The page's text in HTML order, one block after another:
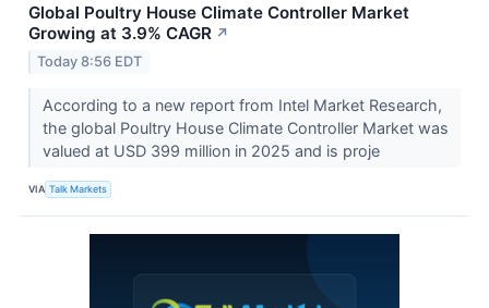
Global Poultry House Climate Controller Market
Growing at 3.9% CAGR ↗
Today 8:56 EDT
According to a new report from Intel Market Research,
the global Poultry House Climate Controller Market was
valued at USD 399 million in 2025 and is proje
VIA Talk Markets